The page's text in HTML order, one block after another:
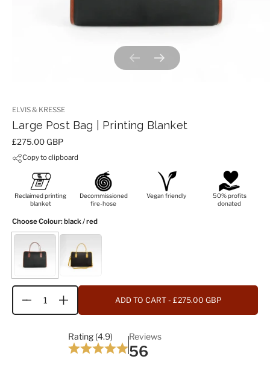
Previous slideNext slide
ELVIS & KRESSE
Large Post Bag | Printing Blanket
Price:
£275.00 GBP
Copy to clipboard
Reclaimed printing
blanket
Decommissioned
fire-hose
Vegan friendly
50% profits
donated
Choose Colour: black / red
Quantity ADD TO CART - £275.00 GBP
Rating (4.9) Reviews
56